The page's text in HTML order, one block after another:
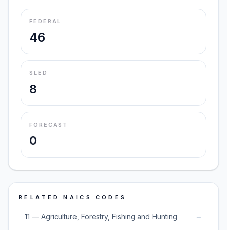
FEDERAL
46
SLED
8
FORECAST
0
RELATED NAICS CODES
11 — Agriculture, Forestry, Fishing and Hunting →